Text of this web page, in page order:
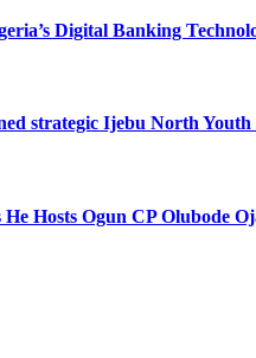
Digital Banking
strategic Ijebu North Youth
Hosts Ogun CP Olubode